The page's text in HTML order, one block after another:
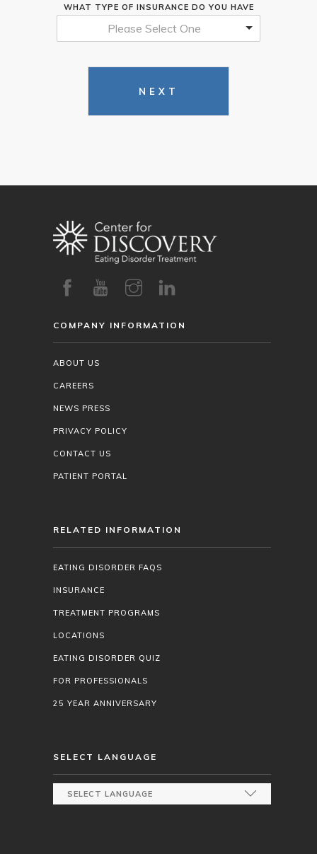
WHAT TYPE OF INSURANCE DO YOU HAVE
Please Select One
NEXT
COMPANY INFORMATION
ABOUT US
CAREERS
NEWS PRESS
PRIVACY POLICY
CONTACT US
PATIENT PORTAL
RELATED INFORMATION
EATING DISORDER FAQS
INSURANCE
TREATMENT PROGRAMS
LOCATIONS
EATING DISORDER QUIZ
FOR PROFESSIONALS
25 YEAR ANNIVERSARY
SELECT LANGUAGE